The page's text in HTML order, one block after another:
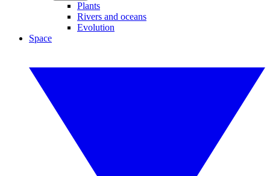
Plants
Rivers and oceans
Evolution
Space